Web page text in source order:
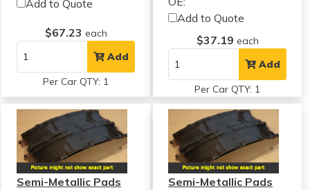
Add to Quote
$67.23 each
Add
Per Car QTY: 1
Add to Quote
$37.19 each
Add
Per Car QTY: 1
Semi-Metallic Pads
Semi-Metallic Pads